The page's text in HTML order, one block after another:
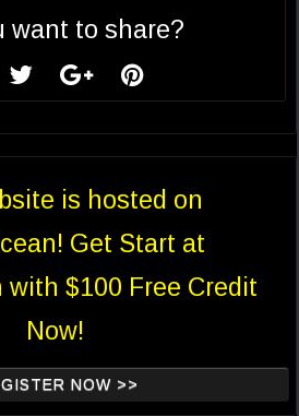
want to share?
is hosted on
Get Start at
with $100 Free Credit
Now!
NOW >>